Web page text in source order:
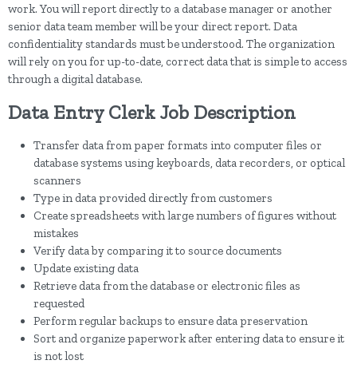
work. You will report directly to a database manager or another
senior data team member will be your direct report. Data
confidentiality standards must be understood. The organization
will rely on you for up-to-date, correct data that is simple to access
through a digital database.
Data Entry Clerk Job Description
Transfer data from paper formats into computer files or
database systems using keyboards, data recorders, or optical
scanners
Type in data provided directly from customers
Create spreadsheets with large numbers of figures without
mistakes
Verify data by comparing it to source documents
Update existing data
Retrieve data from the database or electronic files as
requested
Perform regular backups to ensure data preservation
Sort and organize paperwork after entering data to ensure it
is not lost